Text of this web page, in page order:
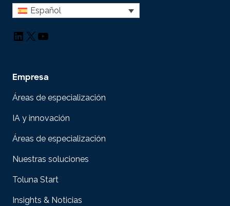
Español
LinkedIn
X YouTube
Empresa
Áreas de especialización
IA y innovación
Áreas de especialización
Nuestras soluciones
Toluna Start
Insights & Noticias